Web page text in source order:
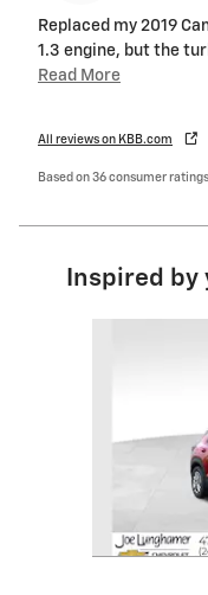
Replaced my 2019
1.3 engine, but the
Read More
All reviews on KBB.com
Based on 36 consumer
Inspired